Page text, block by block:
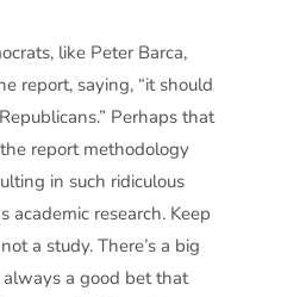
like Peter Barca,
report, saying, “it should
Perhaps that
report methodology
in such ridiculous
academic research. Keep
a study. There’s a big
always a good bet that